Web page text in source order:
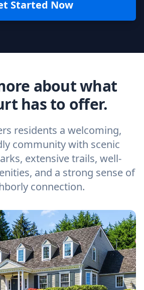
Started Now
about what
has to offer.
residents a welcoming,
community with scenic
extensive trails, well-
and a strong sense of
connection.